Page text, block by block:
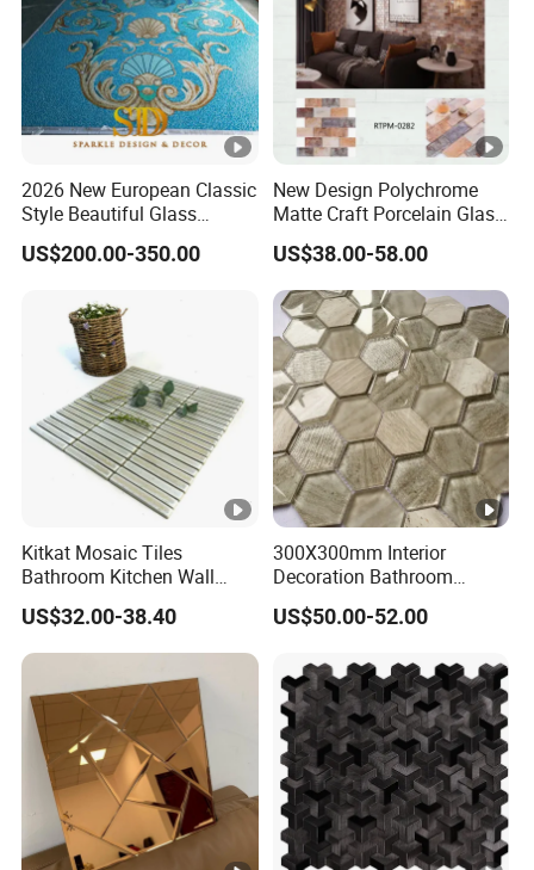
2026 New European Classic
Style Beautiful Glass
Mosaic Pattern for
Swimming Pool
US$200.00-350.00
New Design Polychrome
Matte Craft Porcelain Glass
Mosaic Tiles Bathroom
US$38.00-58.00
Kitkat Mosaic Tiles
Bathroom Kitchen Wall
Floor Price Great Price
Made in China
US$32.00-38.40
300X300mm Interior
Decoration Bathroom
Hexagonal Glass Mosaic
Tile
US$50.00-52.00